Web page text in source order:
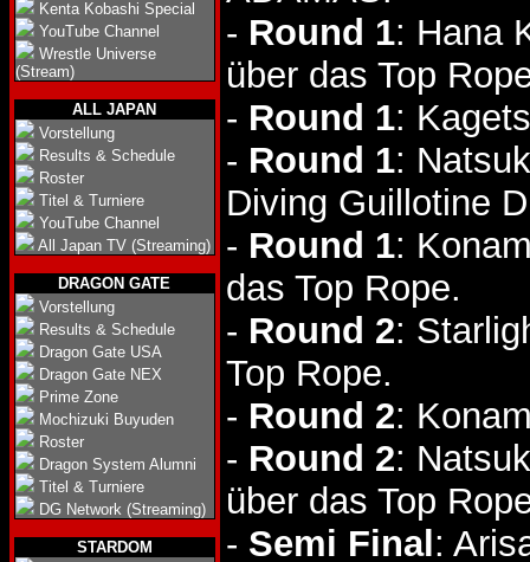
Kenta Kobashi Special
YouTube Channel
Wrestle Universe
(Stream)
ALL JAPAN
Vorstellung
Results & Schedule
Roster
Titel & Turniere
YouTube Channel
All Japan TV (Streaming)
DRAGON GATE
Vorstellung
Results & Schedule
Dragon Gate USA
Dragon Gate NEX
Prime Zone
Mochizuki Buyuden
Roster
Dragon System Alumni
Titel & Turniere
DG Network (Streaming)
STARDOM
- Round 1: Hana
über das Top
- Round 1:
- Round 1:
Diving Guillotine
- Round 1:
das Top Rope.
- Round 2:
Top Rope.
- Round 2:
- Round 2:
über das Top
- Semi Final :